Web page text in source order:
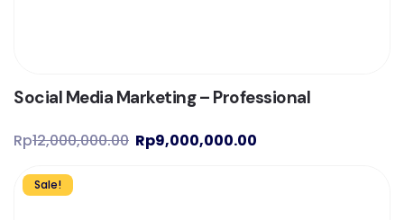
Social Media Marketing – Professional
Rp12,000,000.00 Rp9,000,000.00
Sale!